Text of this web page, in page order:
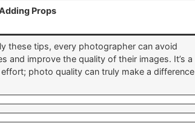
Props
these tips, every photographer can avoid
and improve the quality of their images. It’s a
photo quality can truly make a difference